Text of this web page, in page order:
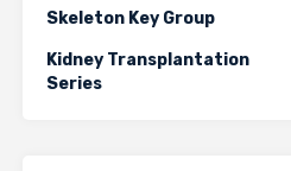
Skeleton Key Group
Kidney Transplantation
Series